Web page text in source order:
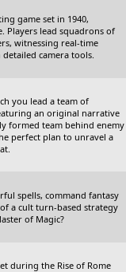
game set in 1940,
Players lead squadrons of
witnessing real-time
camera tools.
you lead a team of
an original narrative
formed team behind enemy
perfect plan to unravel a
spells, command fantasy
a cult turn-based strategy
of Magic?
during the Rise of Rome